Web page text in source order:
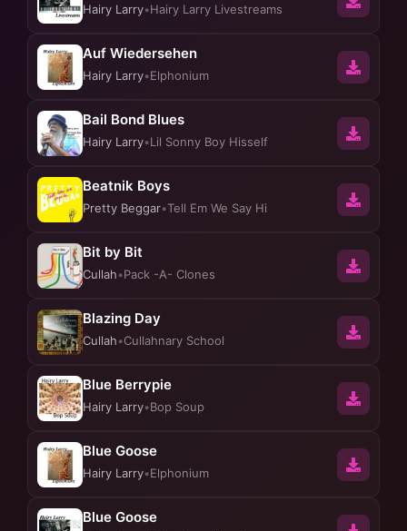
Hairy Larry•Hairy Larry Livestreams
Auf Wiedersehen
Hairy Larry•Elphonium
Bail Bond Blues
Hairy Larry•Lil Sonny Boy Hisself
Beatnik Boys
Pretty Beggar•Tell Em We Say Hi
Bit by Bit
Cullah•Pack -A- Clones
Blazing Day
Cullah•Cullahnary School
Blue Berrypie
Hairy Larry•Bop Soup
Blue Goose
Hairy Larry•Elphonium
Blue Goose